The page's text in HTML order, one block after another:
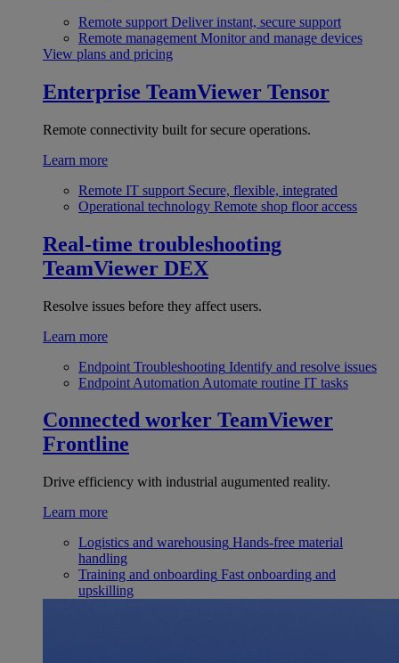
Remote support Deliver instant, secure support
Remote management Monitor and manage devices
View plans and pricing
Enterprise TeamViewer Tensor
Remote connectivity built for secure operations.
Learn more
Remote IT support Secure, flexible, integrated
Operational technology Remote shop floor access
Real-time troubleshooting
TeamViewer DEX
Resolve issues before they affect users.
Learn more
Endpoint Troubleshooting Identify and resolve issues
Endpoint Automation Automate routine IT tasks
Connected worker TeamViewer
Frontline
Drive efficiency with industrial augumented reality.
Learn more
Logistics and warehousing Hands-free material
handling
Training and onboarding Fast onboarding and
upskilling